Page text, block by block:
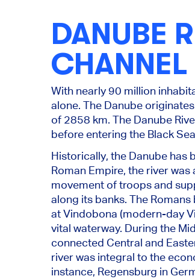
DANUBE
CHANNEL
With nearly 90 million
alone. The Danube
of 2858 km. The Danube
before entering the Black
Historically, the Danube has
Roman Empire, the river
movement oftroops and
along its banks. The
at Vindobona (modern-day
vital waterway. During the
connected Central and
river was integral to the
instance, Regensburg in